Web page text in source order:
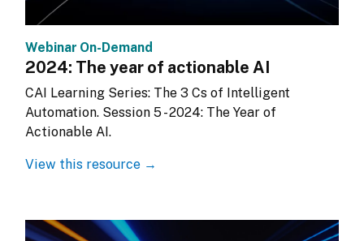
Webinar On-Demand
2024: The year of actionable AI
CAI Learning Series: The 3 Cs of Intelligent
Automation. Session 5 - 2024: The Year of
Actionable AI.
View this resource →